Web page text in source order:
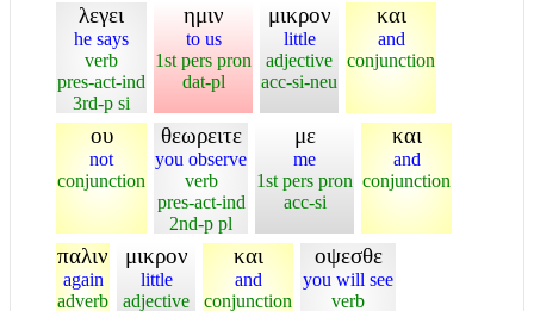
λεγει
he says
verb
pres-act-ind
3rd-p si
ημιν
to us
1st pers pron
dat-pl
μικρον
little
adjective
acc-si-neu
και
and
conjunction
ου
not
conjunction
θεωρειτε
you observe
verb
pres-act-ind
2nd-p pl
με
me
1st pers pron
acc-si
και
and
conjunction
παλιν
again
adverb
μικρον
little
adjective
και
and
conjunction
οψεσθε
you will see
verb